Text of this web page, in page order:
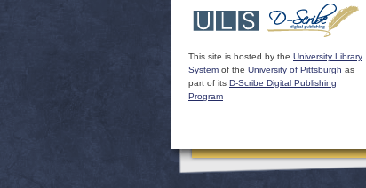
This site is hosted by the University Library
System of the University of Pittsburgh as
part of its D-Scribe Digital Publishing
Program